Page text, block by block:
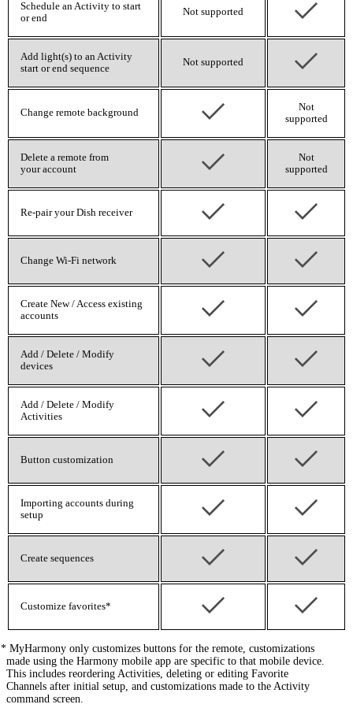
Schedule an Activity to start
or end
Not supported
Add light(s) to an Activity
start or end sequence
Not supported
Change remote background
Not
supported
Delete a remote from
your account
Not
supported
Re-pair your Dish receiver
Change Wi‑Fi network
Create New / Access existing
accounts
Add / Delete / Modify
devices
Add / Delete / Modify
Activities
Button customization
Importing accounts during
setup
Create sequences
Customize favorites*
* MyHarmony only customizes buttons for the remote, customizations
made using the Harmony mobile app are specific to that mobile device.
This includes reordering Activities, deleting or editing Favorite
Channels after initial setup, and customizations made to the Activity
command screen.